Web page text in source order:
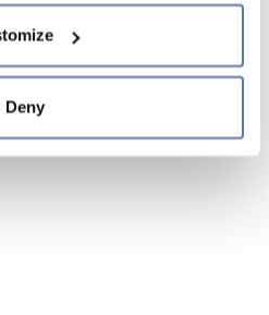
Policy and
Deny